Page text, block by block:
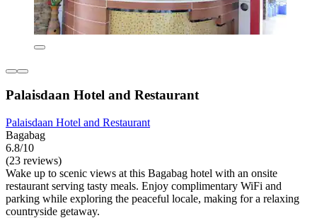
Palaisdaan Hotel and Restaurant
Palaisdaan Hotel and Restaurant
Bagabag
6.8/10
(23 reviews)
Wake up to scenic views at this Bagabag hotel with an onsite
restaurant serving tasty meals. Enjoy complimentary WiFi and
parking while exploring the peaceful locale, making for a relaxing
countryside getaway.